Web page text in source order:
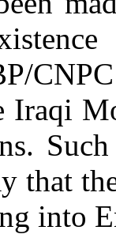
Iraqi
that
into